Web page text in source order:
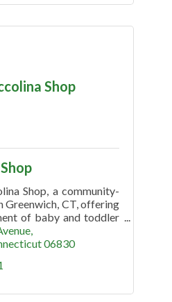
Shop
Shop, a community-
Greenwich, CT, offering
of baby and toddler
toys and more.
06830